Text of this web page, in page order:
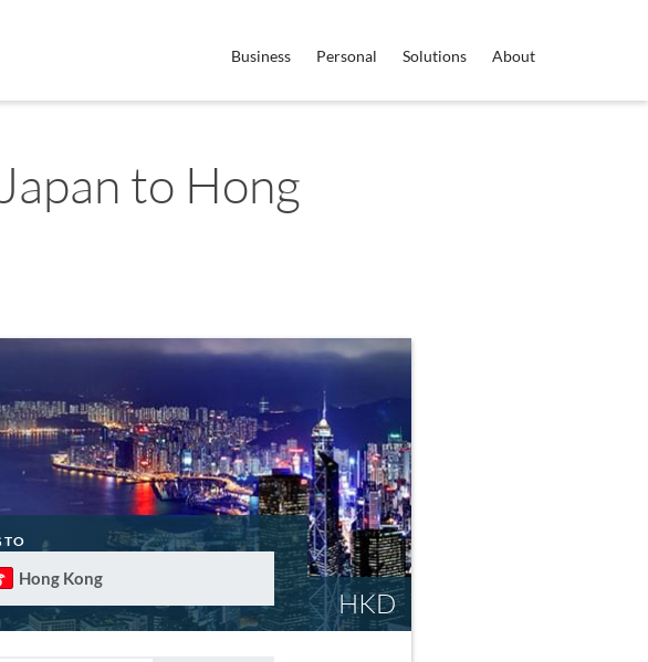
Business Personal Solutions About
to Hong
HKD
TO
Hong Kong